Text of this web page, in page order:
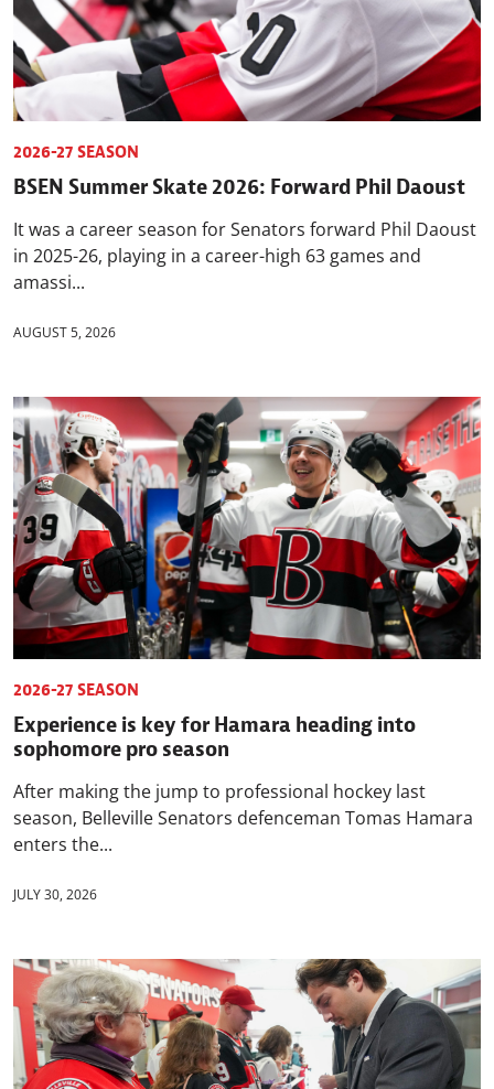
2026-27 SEASON
BSEN Summer Skate 2026: Forward Phil Daoust
It was a career season for Senators forward Phil Daoust
in 2025-26, playing in a career-high 63 games and
amassi...
AUGUST 5, 2026
2026-27 SEASON
Experience is key for Hamara heading into
sophomore pro season
After making the jump to professional hockey last
season, Belleville Senators defenceman Tomas Hamara
enters the...
JULY 30, 2026